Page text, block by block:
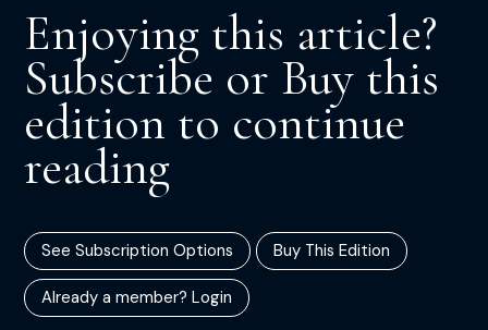
Enjoying this article?
Subscribe or Buy this
edition to continue
reading
See Subscription Options Buy This Edition
Already a member? Login